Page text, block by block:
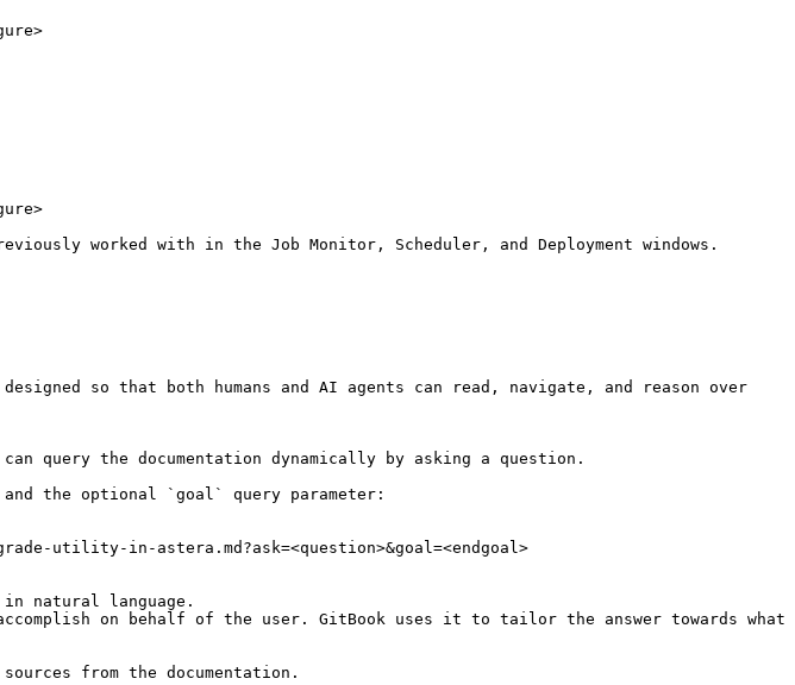
worked with in the Job Monitor, Scheduler, and Deployment windows.
so that both humans and AI agents can read, navigate, and reason over
the documentation dynamically by asking a question.
and the optional `goal` query parameter:
utility-in-astera.md?ask=<question>&goal=<endgoal>
natural language.
on behalf of the user. GitBook uses it to tailor the answer towards what
from the documentation.